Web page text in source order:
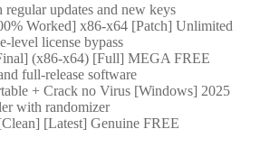
updates and new keys
Worked] x86-x64 [Patch] Unlimited
level license bypass
(x86-x64) [Full] MEGA FREE
full-release software
+ Crack no Virus [Windows] 2025
with randomizer
[Latest] Genuine FREE